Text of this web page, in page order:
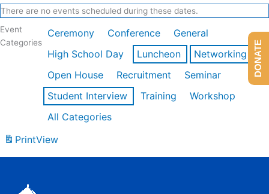
There are no events scheduled during these dates.
Event
Categories
Ceremony Conference
General
High School Day
Luncheon
Networking
Open House
Recruitment
Seminar
Student Interview
Training
Workshop
All Categories
PrintView
DONATE